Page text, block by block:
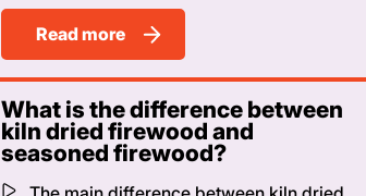
Read more
What is the difference between
kiln dried firewood and
seasoned firewood?